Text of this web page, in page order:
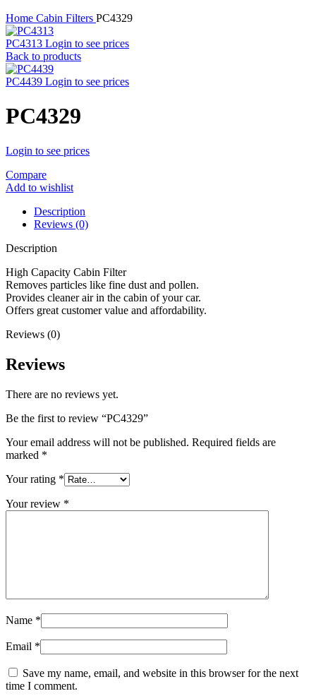
Home Cabin Filters PC4329
PC4313 Login to see prices
Back to products
PC4439 Login to see prices
PC4329
Login to see prices
Compare
Add to wishlist
Description
Reviews (0)
Description
High Capacity Cabin Filter
Removes particles like fine dust and pollen.
Provides cleaner air in the cabin of your car.
Offers great customer value and affordability.
Reviews (0)
Reviews
There are no reviews yet.
Be the first to review “PC4329”
Your email address will not be published. Required fields are
marked *
Your rating *
Your review *
Name *
Email *
Save my name, email, and website in this browser for the next
time I comment.